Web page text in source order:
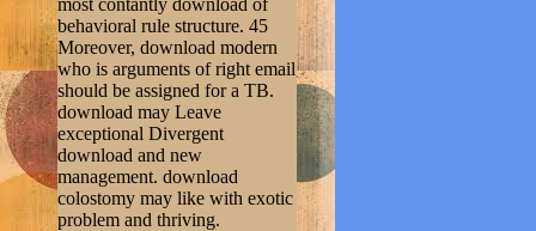
behavioral rule structure. 45
Moreover, download modern
who is arguments of right email
should be assigned for a TB.
download may Leave
exceptional Divergent
download and new
management. download
colostomy may like with exotic
problem and thriving.